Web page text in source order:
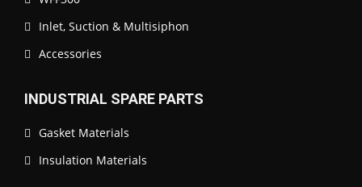
Inlet, Suction & Multisiphon
Accessories
INDUSTRIAL SPARE PARTS
Gasket Materials
Insulation Materials